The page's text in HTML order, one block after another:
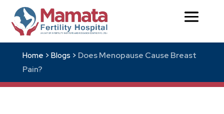
Home > Blogs > Does Menopause Cause Breast
Pain?